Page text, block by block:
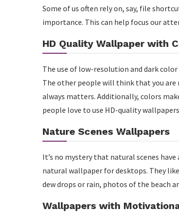
Some of us often rely on, say, file
importance. This can help focus our
HD Quality Wallpaper with
The use of low-resolution and dark
The other people will think that you are
always matters. Additionally, colors
people love to use HD-quality
Nature Scenes Wallpapers
It’s no mystery that natural scenes
natural wallpaper for desktops. They
dew drops or rain, photos of the beach
Wallpapers with